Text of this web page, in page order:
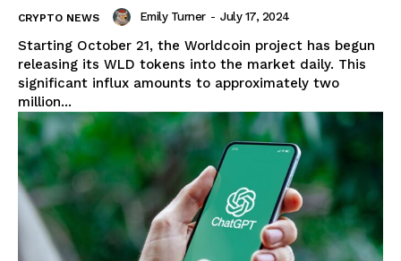
CRYPTO NEWS Emily Turner - July 17, 2024
Starting October 21, the Worldcoin project has begun
releasing its WLD tokens into the market daily. This
significant influx amounts to approximately two
million...